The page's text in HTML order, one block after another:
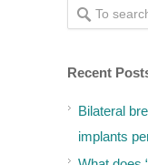
Recent
Bilateral
implants